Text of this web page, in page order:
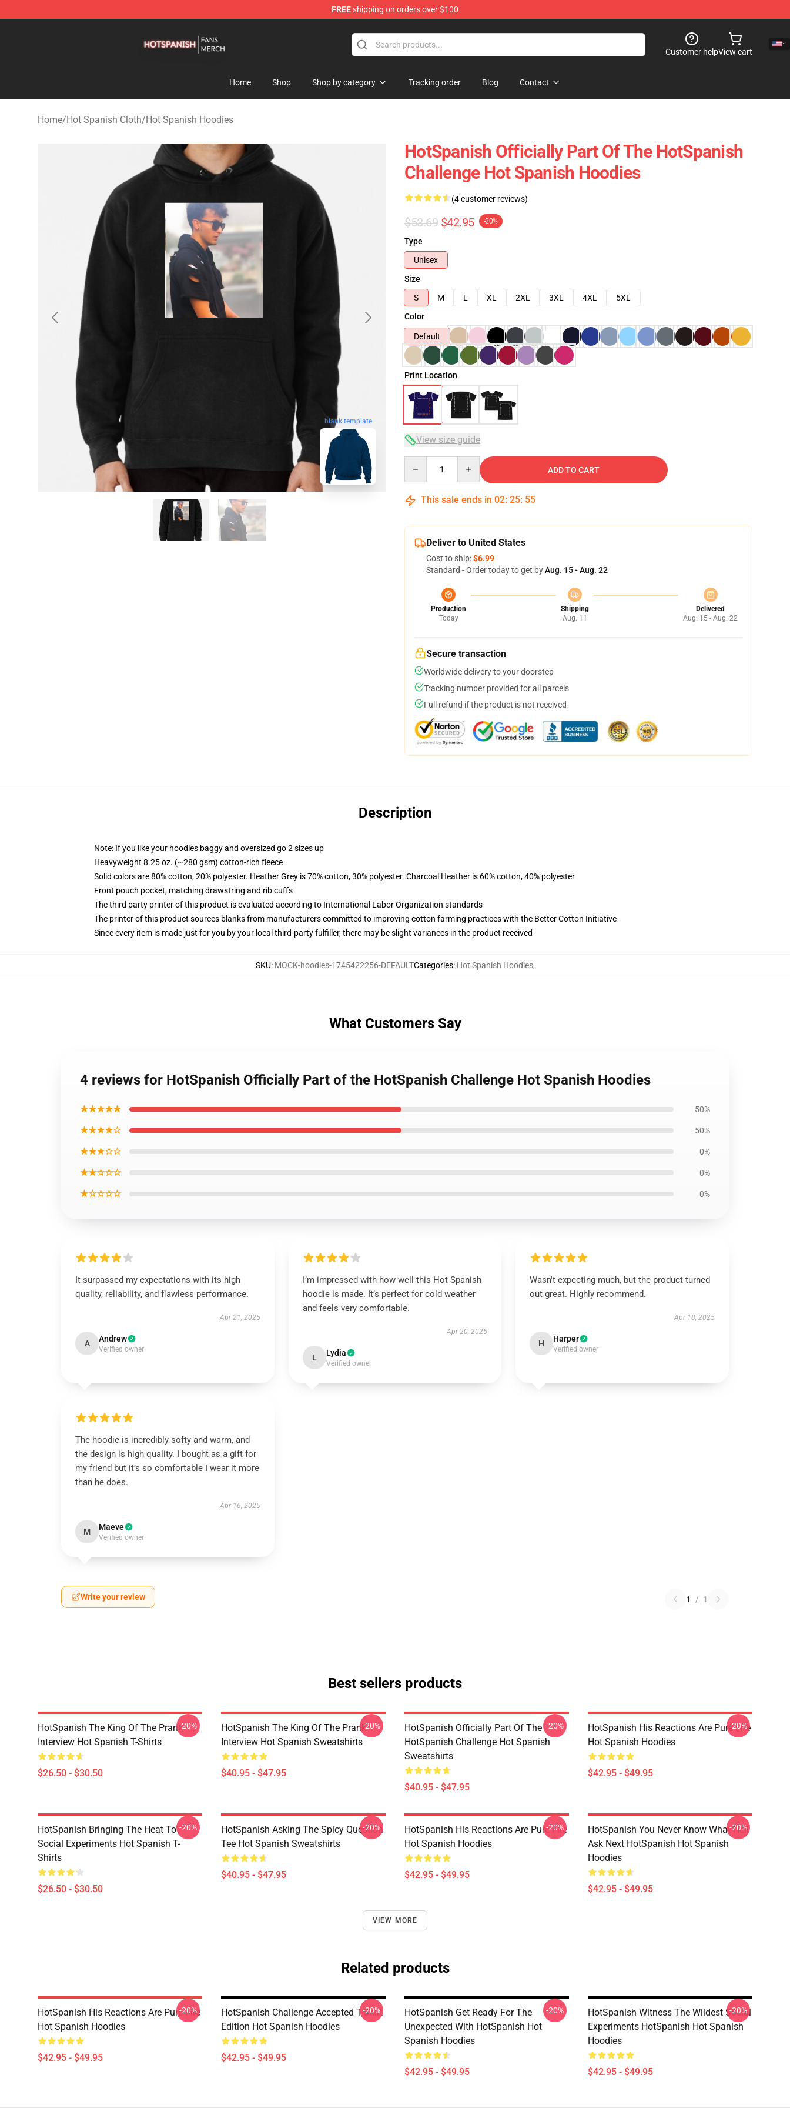
FREEshipping on orders over $100
Customer helpView cart
Home Shop Shop by category Tracking order Blog Contact
Home/Hot Spanish Cloth/Hot Spanish Hoodies
blank template
HotSpanish Officially Part Of The HotSpanish
Challenge Hot Spanish Hoodies
(4 customer reviews)
$53.69 $42.95 -20%
Type
Unisex
Size
S
M L XL 2XL 3XL 4XL
5XL
Color
Default
Print Location
View size guide
ADD TO CART
This sale ends in 02: 25: 54
Deliver to United States
Cost to ship:$6.99
Standard - Order today to get byAug. 15 - Aug. 22
Production
Today
Shipping
Aug. 11
Delivered
Aug. 15 - Aug. 22
Secure transaction
Worldwide delivery to your doorstep
Tracking number provided for all parcels
Full refund if the product is not received
Description
Note: If you like your hoodies baggy and oversized go 2 sizes up
Heavyweight 8.25 oz. (~280 gsm) cotton-rich fleece
Solid colors are 80% cotton, 20% polyester. Heather Grey is 70% cotton, 30% polyester. Charcoal Heather is 60% cotton, 40% polyester
Front pouch pocket, matching drawstring and rib cuffs
The third party printer of this product is evaluated according to International Labor Organization standards
The printer of this product sources blanks from manufacturers committed to improving cotton farming practices with the Better Cotton Initiative
Since every item is made just for you by your local third-party fulfiller, there may be slight variances in the product received
SKU: MOCK-hoodies-1745422256-DEFAULTCategories: Hot Spanish Hoodies,
What Customers Say
4 reviews for HotSpanish Officially Part of the HotSpanish Challenge Hot Spanish Hoodies
★★★★★ 50%
★★★★☆ 50%
★★★☆☆ 0%
★★☆☆☆ 0%
★☆☆☆☆ 0%
It surpassed my expectations with its high
quality, reliability, and flawless performance.
Apr 21, 2025
A Andrew
Verified owner
I’m impressed with how well this Hot Spanish
hoodie is made. It’s perfect for cold weather
and feels very comfortable.
Apr 20, 2025
L Lydia
Verified owner
Wasn't expecting much, but the product turned
out great. Highly recommend.
Apr 18, 2025
H Harper
Verified owner
The hoodie is incredibly softy and warm, and
the design is high quality. I bought as a gift for
my friend but it’s so comfortable I wear it more
than he does.
Apr 16, 2025
M Maeve
Verified owner
Write your review 1 / 1
Best sellers products
HotSpanish The King Of The Prank
Interview Hot Spanish T-Shirts
$26.50 - $30.50
-20%
HotSpanish The King Of The Prank
Interview Hot Spanish Sweatshirts
$40.95 - $47.95
-20%
HotSpanish Officially Part Of The
HotSpanish Challenge Hot Spanish
Sweatshirts
$40.95 - $47.95
-20%
HotSpanish His Reactions Are Pure Fire
Hot Spanish Hoodies
$42.95 - $49.95
-20%
HotSpanish Bringing The Heat To
Social Experiments Hot Spanish T-
Shirts
$26.50 - $30.50
-20%
HotSpanish Asking The Spicy Question
Tee Hot Spanish Sweatshirts
$40.95 - $47.95
-20%
HotSpanish His Reactions Are Pure Fire
Hot Spanish Hoodies
$42.95 - $49.95
-20%
HotSpanish You Never Know What Hell
Ask Next HotSpanish Hot Spanish
Hoodies
$42.95 - $49.95
-20%
VIEW MORE
Related products
HotSpanish His Reactions Are Pure Fire
Hot Spanish Hoodies
$42.95 - $49.95
-20%
HotSpanish Challenge Accepted T-Shirt
Edition Hot Spanish Hoodies
$42.95 - $49.95
-20%
HotSpanish Get Ready For The
Unexpected With HotSpanish Hot
Spanish Hoodies
$42.95 - $49.95
-20%
HotSpanish Witness The Wildest Social
Experiments HotSpanish Hot Spanish
Hoodies
$42.95 - $49.95
-20%